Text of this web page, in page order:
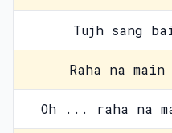
Tujh sang
Raha na
Oh ... raha na